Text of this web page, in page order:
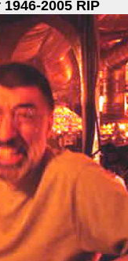
2005 RIP